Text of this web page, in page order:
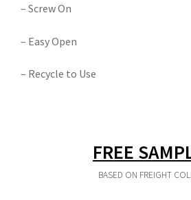
– Screw On
– Easy Open
– Recycle to Use
FREE
BASED ON FREIGHT